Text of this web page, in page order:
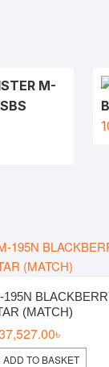
M-
195N
(MATCH)
৳
ADD TO BASKET